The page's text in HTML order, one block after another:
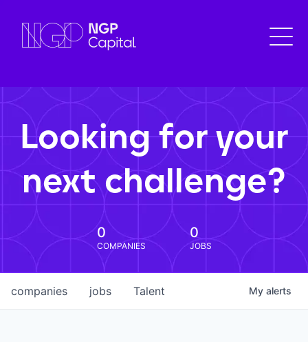
Looking for your
next challenge?
0
COMPANIES
0
JOBS
jobs
companies Talent My alerts